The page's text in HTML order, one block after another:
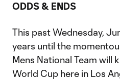
ODDS & ENDS
This past Wednesday,
years until the
Mens National Team will
World Cup here in Los